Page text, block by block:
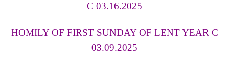
C 03.16.2025
HOMILY OF FIRST SUNDAY OF LENT YEAR C
03.09.2025